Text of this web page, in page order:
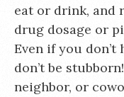
eat or drink, and
drug dosage or
Even if you don’t
don’t be
neighbor, or